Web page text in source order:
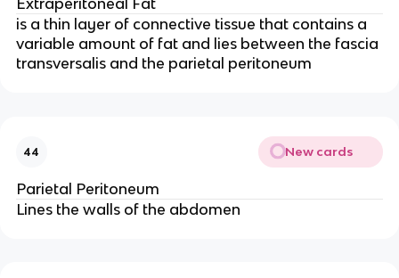
Extraperitoneal Fat
is a thin layer of connective tissue that contains a
variable amount of fat and lies between the fascia
transversalis and the parietal peritoneum
44 New cards
Parietal Peritoneum
Lines the walls of the abdomen